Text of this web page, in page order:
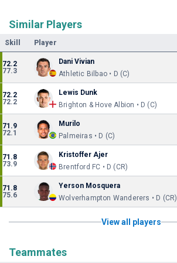
Similar Players
Skill Player
72.2
77.3
Dani Vivian
Athletic Bilbao • D (C)
72.2
72.2
Lewis Dunk
Brighton & Hove Albion • D (C)
71.9
72.1
Murilo
Palmeiras • D (C)
71.8
73.9
Kristoffer Ajer
Brentford FC • D (CR)
71.8
75.6
Yerson Mosquera
Wolverhampton Wanderers • D (CR)
View all players
Teammates